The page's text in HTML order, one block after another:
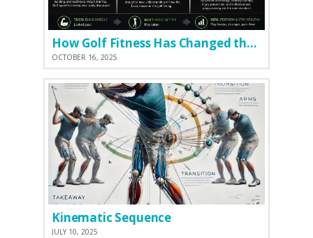
How Golf Fitness Has Changed the Game
OCTOBER 16, 2025
Kinematic Sequence
JULY 10, 2025